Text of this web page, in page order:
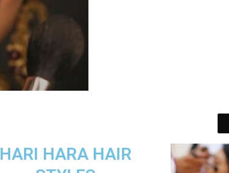
HARI HARA HAIR